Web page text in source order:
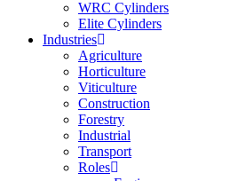
WRC Cylinders
Elite Cylinders
Industries
Agriculture
Horticulture
Viticulture
Construction
Forestry
Industrial
Transport
Roles